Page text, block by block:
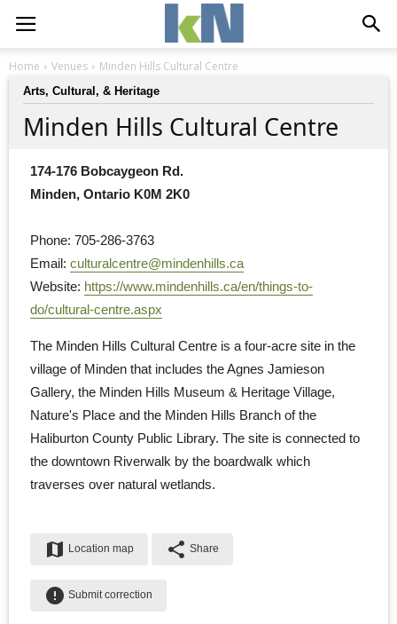
Home Venues Minden Hills Cultural Centre
Arts, Cultural, & Heritage
Minden Hills Cultural Centre
174-176 Bobcaygeon Rd.
Minden, Ontario K0M 2K0
Phone: 705-286-3763
Email: culturalcentre@mindenhills.ca
Website: https://www.mindenhills.ca/en/things-to-
do/cultural-centre.aspx
The Minden Hills Cultural Centre is a four-acre site in the
village of Minden that includes the Agnes Jamieson
Gallery, the Minden Hills Museum & Heritage Village,
Nature's Place and the Minden Hills Branch of the
Haliburton County Public Library. The site is connected to
the downtown Riverwalk by the boardwalk which
traverses over natural wetlands.
map Location map share Share
error Submit correction